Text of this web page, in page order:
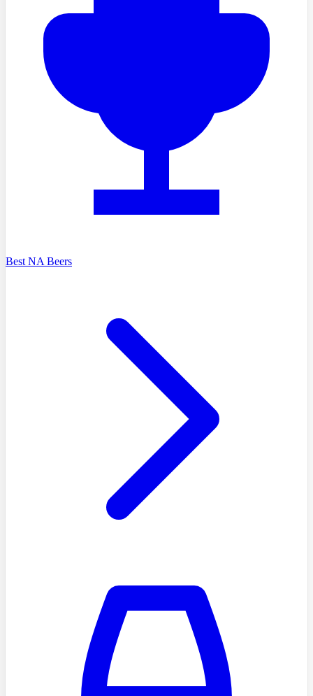
Best NA Beers